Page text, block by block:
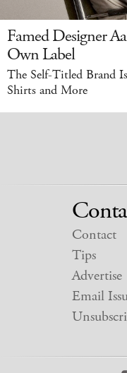
Famed Designer
Own Label
The Self-Titled Brand
Shirts and More
Contact
Tips
Advertise
Email